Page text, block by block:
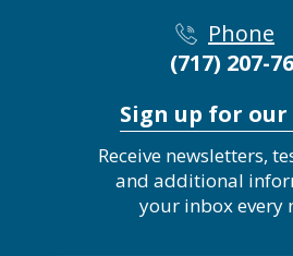
Phone
(717) 207-
Sign up for
Receive newsletters,
and additional
your inbox every